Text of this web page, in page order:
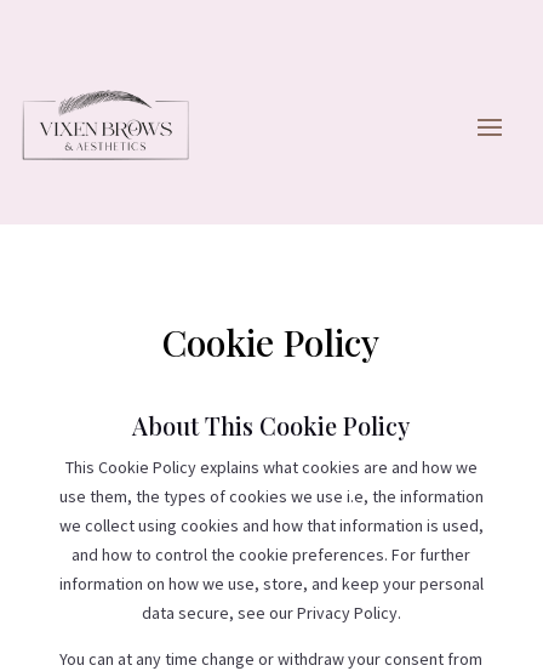
Cookie Policy
About This Cookie Policy
This Cookie Policy explains what cookies are and how we
use them, the types of cookies we use i.e, the information
we collect using cookies and how that information is used,
and how to control the cookie preferences. For further
information on how we use, store, and keep your personal
data secure, see our Privacy Policy.
You can at any time change or withdraw your consent from